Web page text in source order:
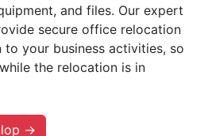
and files. Our expert
secure office relocation
your business activities, so
the relocation is in
→